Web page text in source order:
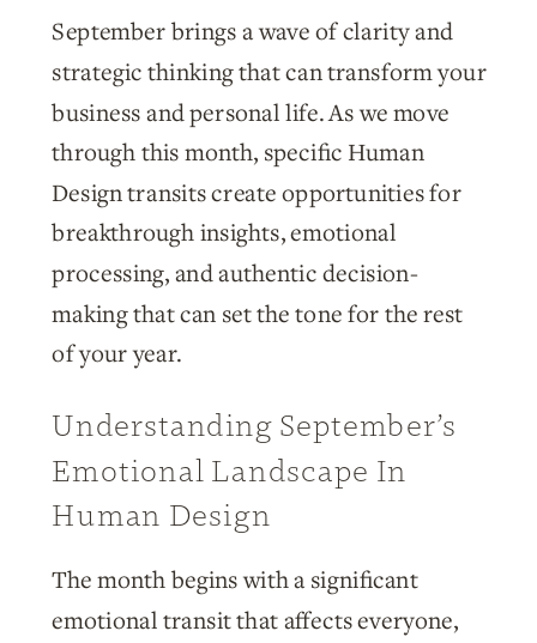
September brings a wave of clarity and
strategic thinking that can transform your
business and personal life. As we move
through this month, specific Human
Design transits create opportunities for
breakthrough insights, emotional
processing, and authentic decision-
making that can set the tone for the rest
of your year.
Understanding September’s
Emotional Landscape In
Human Design
The month begins with a significant
emotional transit that affects everyone,